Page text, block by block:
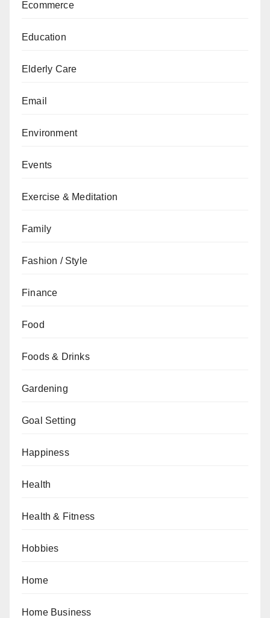
Ecommerce
Education
Elderly Care
Email
Environment
Events
Exercise & Meditation
Family
Fashion / Style
Finance
Food
Foods & Drinks
Gardening
Goal Setting
Happiness
Health
Health & Fitness
Hobbies
Home
Home Business